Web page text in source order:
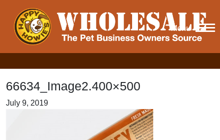
Menu
66634_Image2.400×500
July 9, 2019